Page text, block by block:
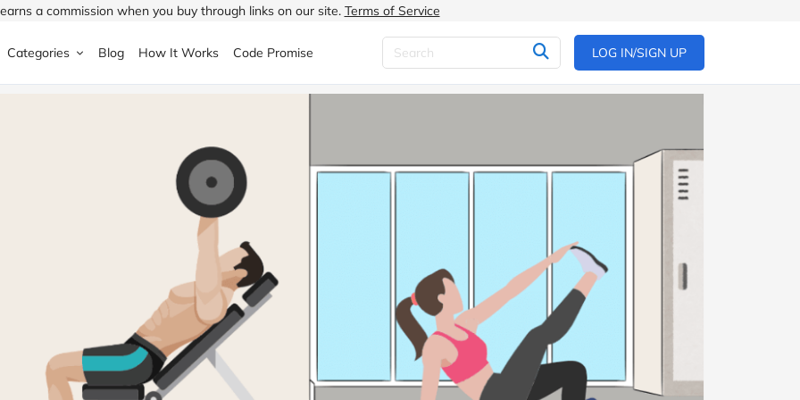
a commission when you buy through links on our site. Terms of Service
Boden
Moonpig
Categories
Sports & Outdoors
Children's Fashion
Jewellery & Watches
Men's Fashion
Shoes
Women's Fashion
Blog How It Works Code Promise LOG IN/SIGN UP